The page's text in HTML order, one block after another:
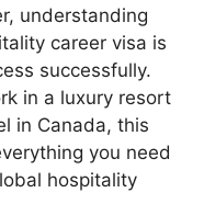
understanding
career visa is
successfully.
in a luxury resort
in Canada, this
you need
hospitality